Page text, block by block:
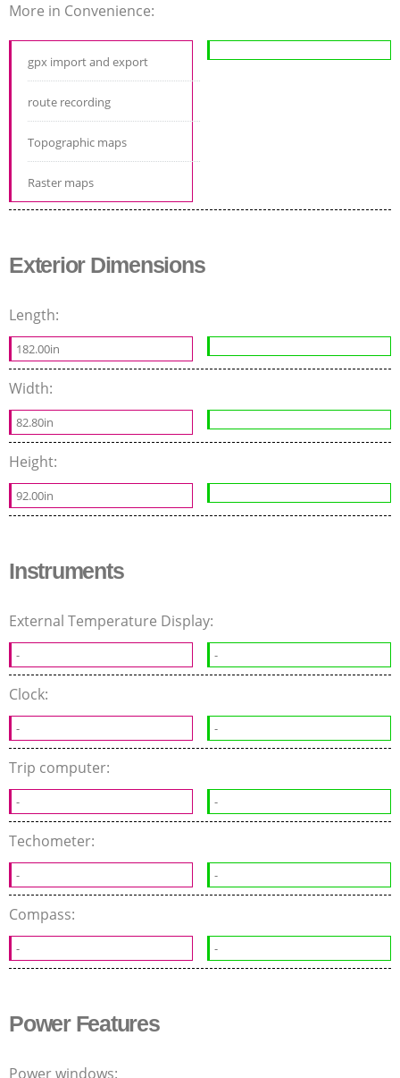
More in Convenience:
gpx import and export
route recording
Topographic maps
Raster maps
Exterior Dimensions
Length:
182.00in
Width:
82.80in
Height:
92.00in
Instruments
External Temperature Display:
- -
Clock:
- -
Trip computer:
- -
Techometer:
- -
Compass:
- -
Power Features
Power windows: